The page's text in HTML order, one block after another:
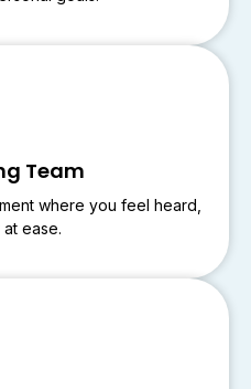
Team
where you feel heard,
ease.